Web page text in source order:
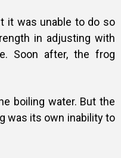
it was unable to do so
in adjusting with
Soon after, the frog
boiling water. But the
was its own inability to